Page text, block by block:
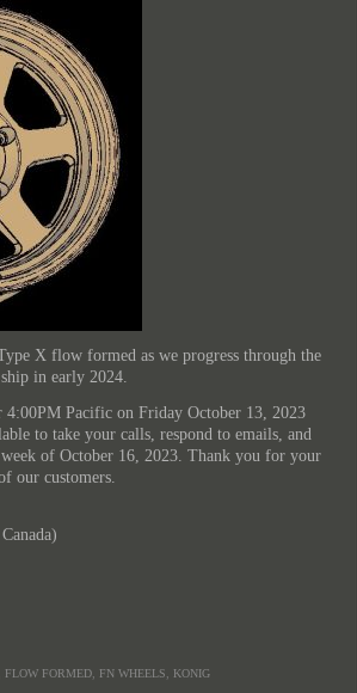
X flow formed as we progress through the
in early 2024.
4:00PM Pacific on Friday October 13, 2023
to take your calls, respond to emails, and
of October 16, 2023. Thank you for your
our customers.
FLOW FORMED FN WHEELS
KONIG